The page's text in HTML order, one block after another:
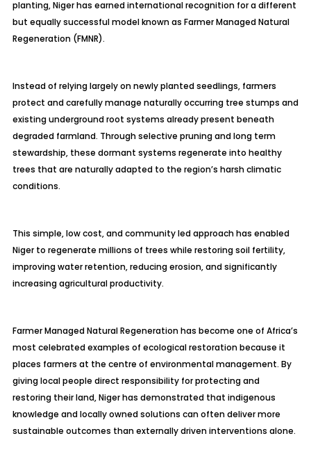
planting, Niger has earned international recognition for a different
but equally successful model known as Farmer Managed Natural
Regeneration (FMNR).
Instead of relying largely on newly planted seedlings, farmers
protect and carefully manage naturally occurring tree stumps and
existing underground root systems already present beneath
degraded farmland. Through selective pruning and long term
stewardship, these dormant systems regenerate into healthy
trees that are naturally adapted to the region’s harsh climatic
conditions.
This simple, low cost, and community led approach has enabled
Niger to regenerate millions of trees while restoring soil fertility,
improving water retention, reducing erosion, and significantly
increasing agricultural productivity.
Farmer Managed Natural Regeneration has become one of Africa’s
most celebrated examples of ecological restoration because it
places farmers at the centre of environmental management. By
giving local people direct responsibility for protecting and
restoring their land, Niger has demonstrated that indigenous
knowledge and locally owned solutions can often deliver more
sustainable outcomes than externally driven interventions alone.